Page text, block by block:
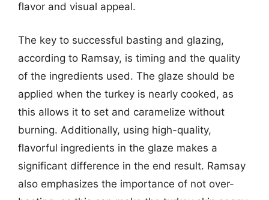
flavor and visual appeal.
The key to successful basting and glazing,
according to Ramsay, is timing and the quality
of the ingredients used. The glaze should be
applied when the turkey is nearly cooked, as
this allows it to set and caramelize without
burning. Additionally, using high-quality,
flavorful ingredients in the glaze makes a
significant difference in the end result. Ramsay
also emphasizes the importance of not over-